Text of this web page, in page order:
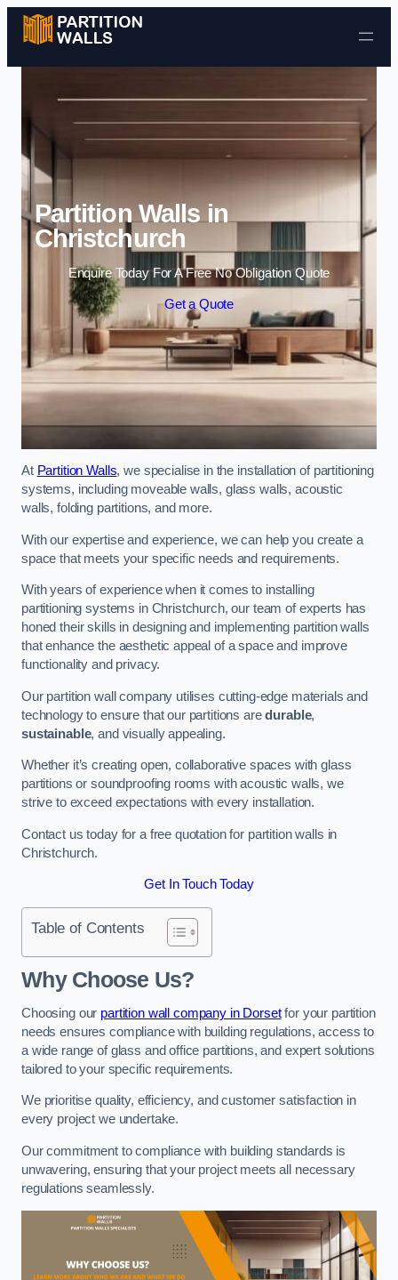
Skip to content
Partition Walls in
Christchurch
Enquire Today For A Free No Obligation Quote
Get a Quote
At Partition Walls, we specialise in the installation of partitioning
systems, including moveable walls, glass walls, acoustic
walls, folding partitions, and more.
With our expertise and experience, we can help you create a
space that meets your specific needs and requirements.
With years of experience when it comes to installing
partitioning systems in Christchurch, our team of experts has
honed their skills in designing and implementing partition walls
that enhance the aesthetic appeal of a space and improve
functionality and privacy.
Our partition wall company utilises cutting-edge materials and
technology to ensure that our partitions aredurable,
sustainable, and visually appealing.
Whether it’s creating open, collaborative spaces with glass
partitions or soundproofing rooms with acoustic walls, we
strive to exceed expectations with every installation.
Contact us today for a free quotation for partition walls in
Christchurch.
Get In Touch Today
Table of Contents
Why Choose Us?
Choosing our partition wall company in Dorsetfor your partition
needs ensures compliance with building regulations, access to
a wide range of glass and office partitions, and expert solutions
tailored to your specific requirements.
We prioritise quality, efficiency, and customer satisfaction in
every project we undertake.
Our commitment to compliance with building standards is
unwavering, ensuring that your project meets all necessary
regulations seamlessly.